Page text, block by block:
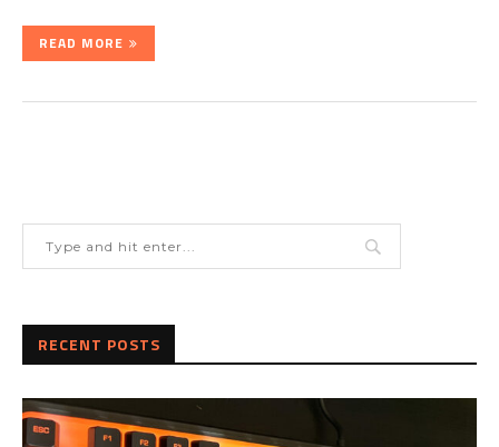
READ MORE
RECENT POSTS